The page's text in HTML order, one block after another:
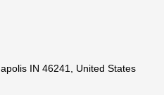
IN 46241, United States